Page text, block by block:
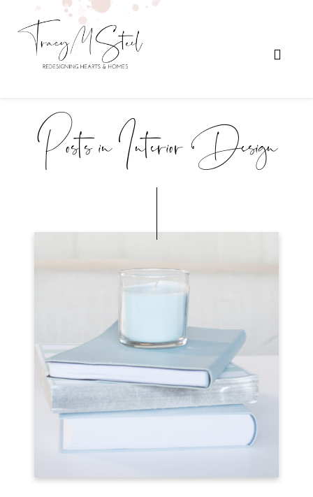
Posts in Interior Design